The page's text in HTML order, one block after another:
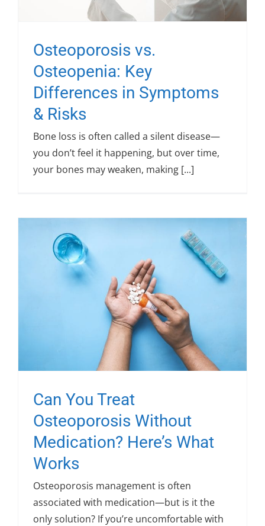
Osteoporosis vs.
Osteopenia: Key
Differences in Symptoms
& Risks
Bone loss is often called a silent disease—
you don’t feel it happening, but over time,
your bones may weaken, making [...]
Can You Treat
Osteoporosis Without
Medication? Here’s What
Works
Osteoporosis management is often
associated with medication—but is it the
only solution? If you’re uncomfortable with